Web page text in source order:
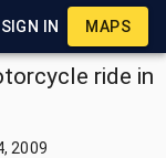
SIGN IN MAPS
ride in
2009